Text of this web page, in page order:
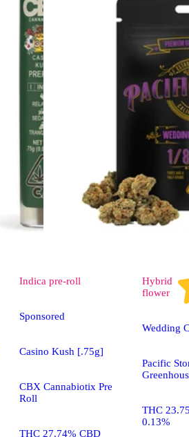
Indica pre-roll
Sponsored
Casino Kush [.75g]
CBX Cannabiotix Pre
Roll
THC 27.74% CBD
Hybrid
flower
Wedding
Pacific
THC
0.13%